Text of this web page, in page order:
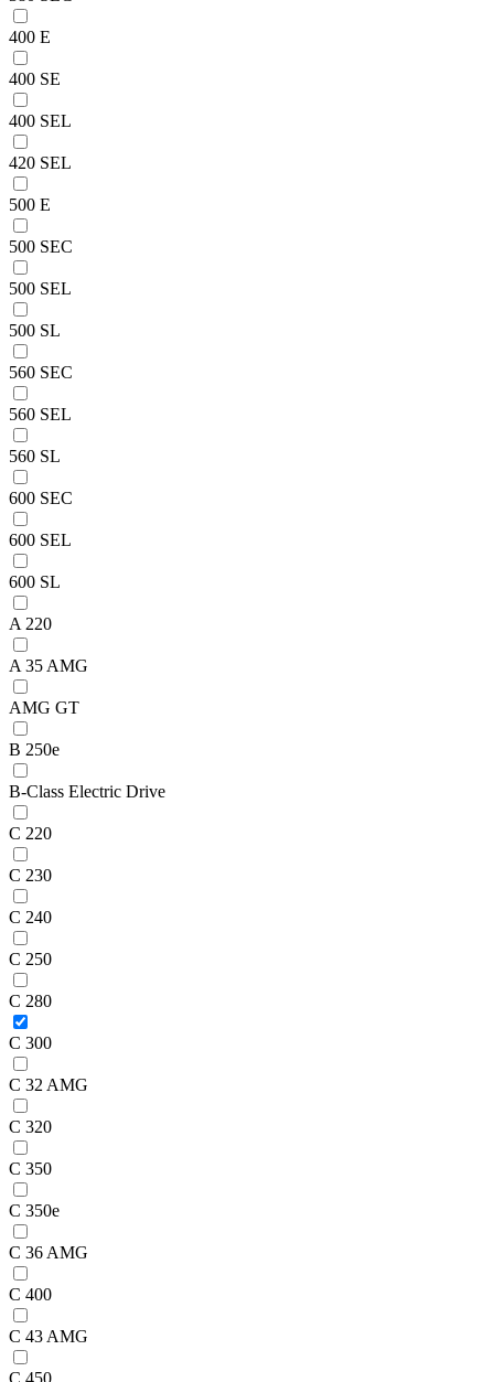
400 E
400 SE
400 SEL
420 SEL
500 E
500 SEC
500 SEL
500 SL
560 SEC
560 SEL
560 SL
600 SEC
600 SEL
600 SL
A 220
A 35 AMG
AMG GT
B 250e
B-Class Electric Drive
C 220
C 230
C 240
C 250
C 280
C 300
C 32 AMG
C 320
C 350
C 350e
C 36 AMG
C 400
C 43 AMG
C 450